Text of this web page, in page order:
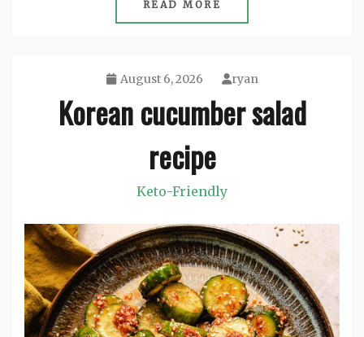
READ MORE
August 6, 2026 ryan
Korean cucumber salad
recipe
Keto-Friendly